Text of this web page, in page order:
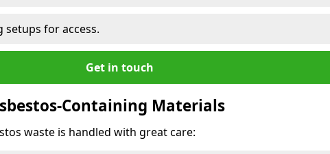
setups for access.
Get in touch
Containing Materials
waste is handled with great care: